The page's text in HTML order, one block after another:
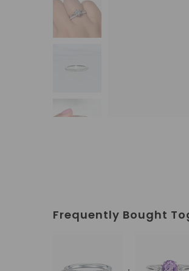
Frequently Bought